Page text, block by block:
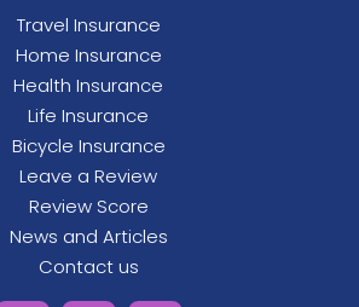
Travel Insurance
Home Insurance
Health Insurance
Life Insurance
Bicycle Insurance
Leave a Review
Review Score
News and Articles
Contact us